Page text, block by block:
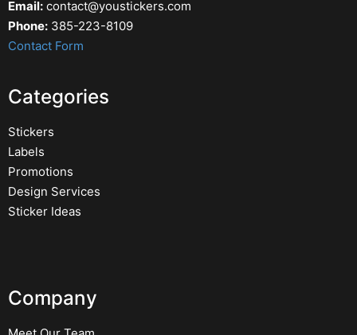
Email: contact@youstickers.com
Phone: 385-223-8109
Contact Form
Categories
Stickers
Labels
Promotions
Design Services
Sticker Ideas
Company